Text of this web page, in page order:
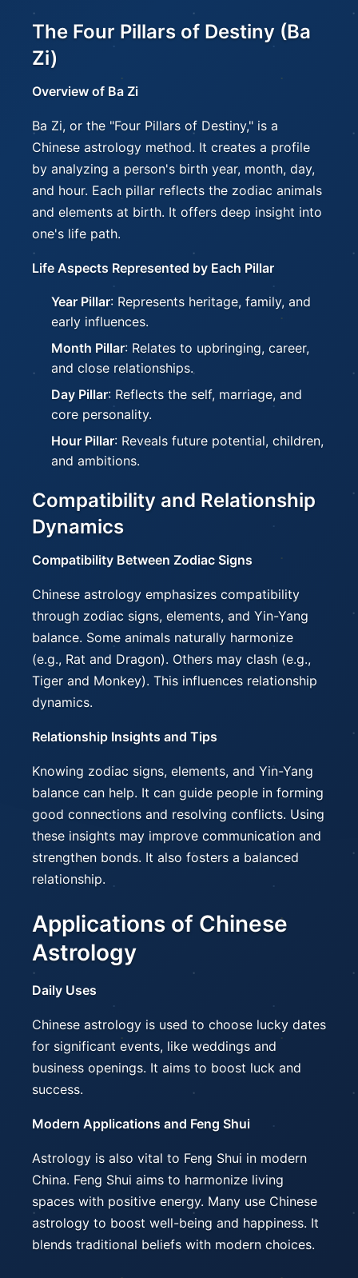
The Four Pillars of Destiny (Ba
Zi)
Overview of Ba Zi
Ba Zi, or the "Four Pillars of Destiny," is a
Chinese astrology method. It creates a profile
by analyzing a person's birth year, month, day,
and hour. Each pillar reflects the zodiac animals
and elements at birth. It offers deep insight into
one's life path.
Life Aspects Represented by Each Pillar
Year Pillar: Represents heritage, family, and
early influences.
Month Pillar: Relates to upbringing, career,
and close relationships.
Day Pillar: Reflects the self, marriage, and
core personality.
Hour Pillar: Reveals future potential, children,
and ambitions.
Compatibility and Relationship
Dynamics
Compatibility Between Zodiac Signs
Chinese astrology emphasizes compatibility
through zodiac signs, elements, and Yin-Yang
balance. Some animals naturally harmonize
(e.g., Rat and Dragon). Others may clash (e.g.,
Tiger and Monkey). This influences relationship
dynamics.
Relationship Insights and Tips
Knowing zodiac signs, elements, and Yin-Yang
balance can help. It can guide people in forming
good connections and resolving conflicts. Using
these insights may improve communication and
strengthen bonds. It also fosters a balanced
relationship.
Applications of Chinese
Astrology
Daily Uses
Chinese astrology is used to choose lucky dates
for significant events, like weddings and
business openings. It aims to boost luck and
success.
Modern Applications and Feng Shui
Astrology is also vital to Feng Shui in modern
China. Feng Shui aims to harmonize living
spaces with positive energy. Many use Chinese
astrology to boost well-being and happiness. It
blends traditional beliefs with modern choices.